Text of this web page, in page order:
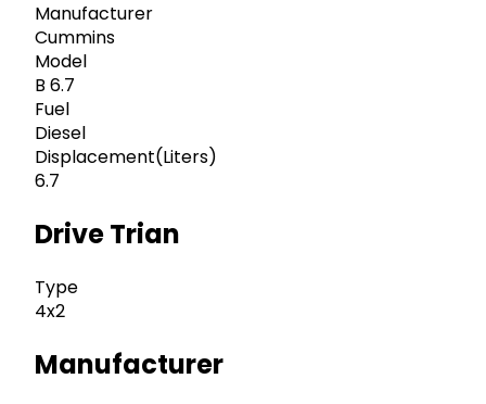
Manufacturer
Cummins
Model
B 6.7
Fuel
Diesel
Displacement(Liters)
6.7
Drive Trian
Type
4x2
Manufacturer